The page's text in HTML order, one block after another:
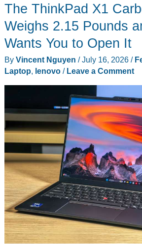
The ThinkPad X1
Weighs 2.15 Pounds
Wants You to Open It
By Vincent Nguyen /July 16, 2026 /
Laptop, lenovo/ Leave a Comment